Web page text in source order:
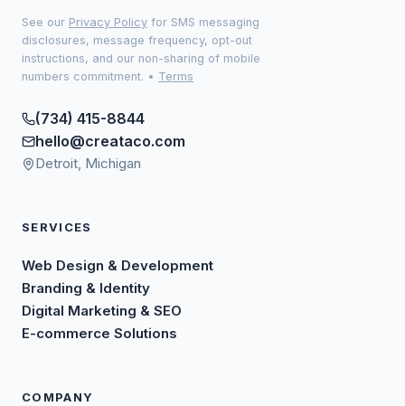
See our Privacy Policy for SMS messaging
disclosures, message frequency, opt-out
instructions, and our non-sharing of mobile
numbers commitment. • Terms
(734) 415-8844
hello@creataco.com
Detroit, Michigan
SERVICES
Web Design & Development
Branding & Identity
Digital Marketing & SEO
E-commerce Solutions
COMPANY